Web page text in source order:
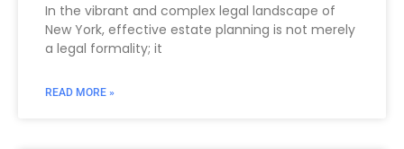
In the vibrant and complex legal landscape of
New York, effective estate planning is not merely
a legal formality; it
READ MORE »